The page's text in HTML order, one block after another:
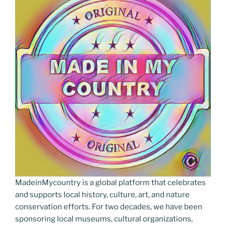
MadeinMycountry is a global platform that celebrates
and supports local history, culture, art, and nature
conservation efforts. For two decades, we have been
sponsoring local museums, cultural organizations,